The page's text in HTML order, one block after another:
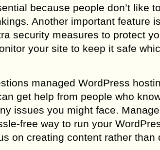
because people don’t like
Another important feature
security measures to protect
your site to keep it safe
managed WordPress
get help from people who
issues you might face.
free way to run your
on creating content rather than